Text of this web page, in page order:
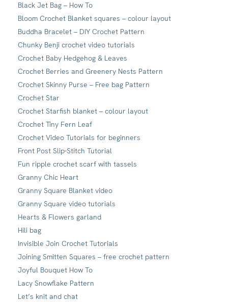
Black Jet Bag – How To
Bloom Crochet Blanket squares – colour layout
Buddha Bracelet – DIY Crochet Pattern
Chunky Benji crochet video tutorials
Crochet Baby Hedgehog & Leaves
Crochet Berries and Greenery Nests Pattern
Crochet Skinny Purse – Free bag Pattern
Crochet Star
Crochet Starfish blanket – colour layout
Crochet Tiny Fern Leaf
Crochet Video Tutorials for beginners
Front Post Slip-Stitch Tutorial
Fun ripple crochet scarf with tassels
Granny Chic Heart
Granny Square Blanket video
Granny Square video tutorials
Hearts & Flowers garland
Hili bag
Invisible Join Crochet Tutorials
Joining Smitten Squares – free crochet pattern
Joyful Bouquet How To
Lacy Snowflake Pattern
Let’s knit and chat